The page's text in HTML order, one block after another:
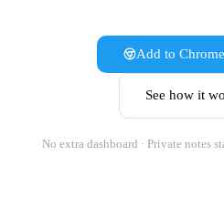
Add to
See how it
No extra dashboard · Private notes